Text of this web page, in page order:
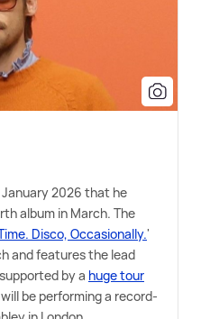
2026 that he
album in March. The
Disco, Occasionally.'
and features the lead
by a huge tour
be performing a record-